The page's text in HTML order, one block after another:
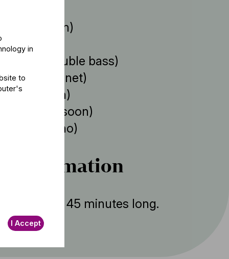
(violin)
(cello)
(double bass)
(clarinet)
(horn)
(bassoon)
(piano)
information
is about 45 minutes long.
in
to
I Accept